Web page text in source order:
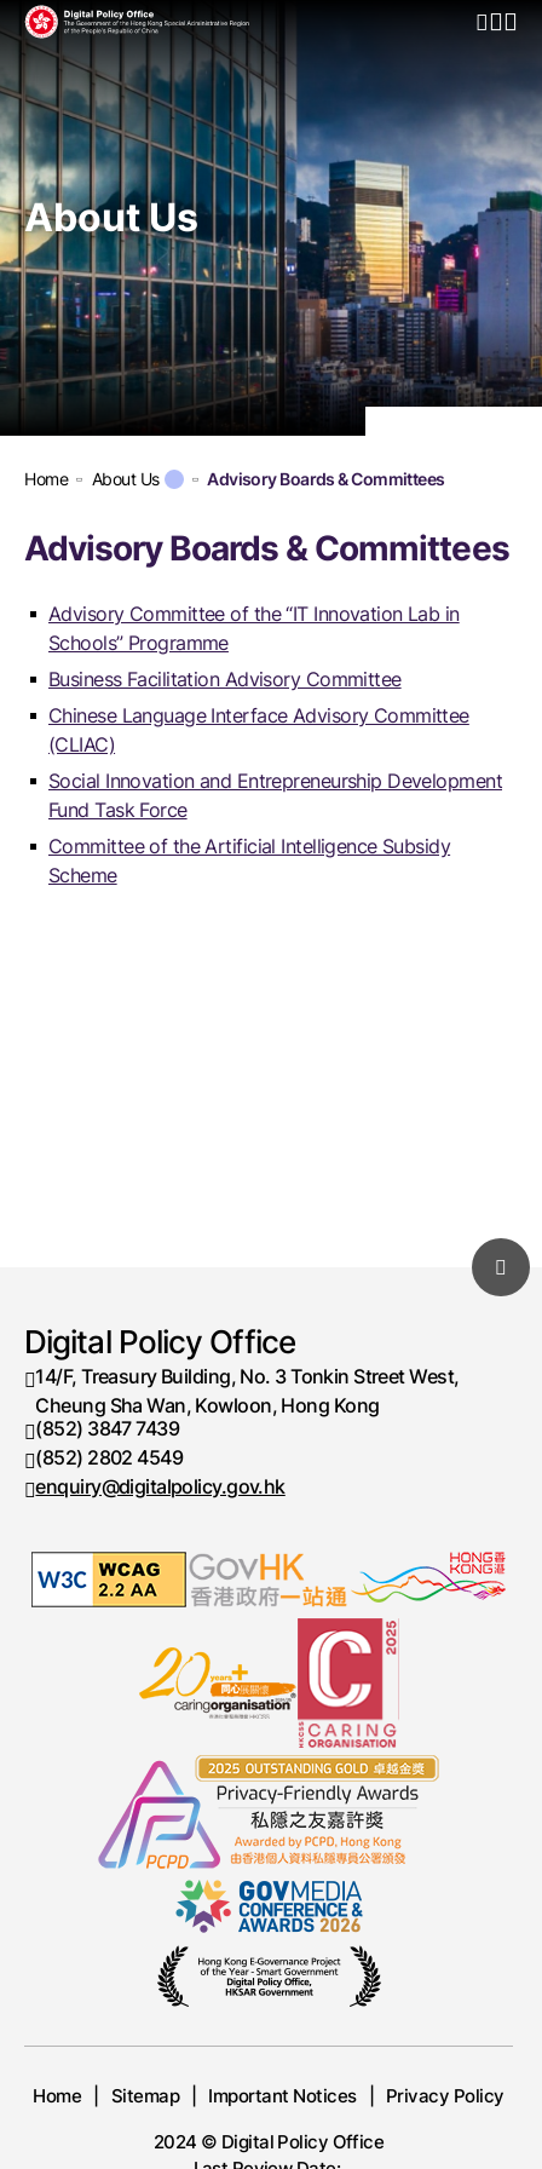
Open
About Us
Home About Us Advisory Boards & Committees
Advisory Boards & Committees
Advisory Committee of the “IT Innovation Lab in
Schools” Programme
Business Facilitation Advisory Committee
Chinese Language Interface Advisory Committee
(CLIAC)
Social Innovation and Entrepreneurship Development
Fund Task Force
Committee of the Artificial Intelligence Subsidy
Scheme
Digital Policy Office
14/F, Treasury Building, No. 3 Tonkin Street West,
Cheung Sha Wan, Kowloon, Hong Kong
Telephone number
(852) 3847 7439
Fax number
(852) 2802 4549
enquiry@digitalpolicy.gov.hk
Home Sitemap Important Notices
Privacy Policy
2024 © Digital Policy Office